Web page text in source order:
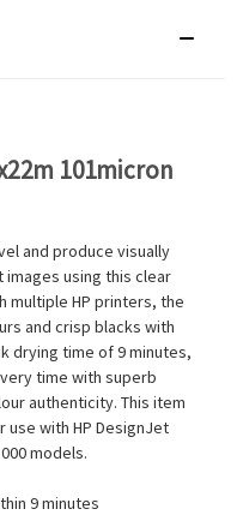
101micron
and produce visually
using this clear
multiple HP printers, the
and crisp blacks with
drying time of 9 minutes,
time with superb
authenticity. This item
with HP DesignJet
models.
9 minutes